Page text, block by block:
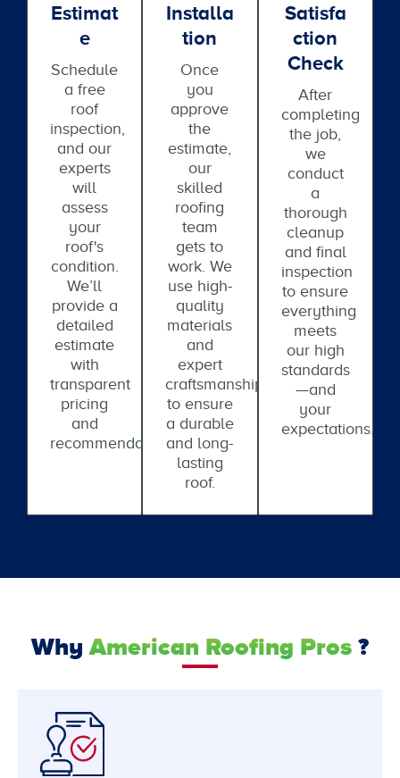
Estimat
E
Schedule
a free
roof
inspection,
and our
experts
will
assess
your
roof's
condition.
We’ll
provide a
detailed
estimate
with
transparent
pricing
and
recommendations.
Installa
Tion
Once
you
approve
the
estimate,
our
skilled
roofing
team
gets to
work. We
use high-
quality
materials
and
expert
craftsmanship
to ensure
a durable
and long-
lasting
roof.
Satisfa
Ction
Check
After
completing
the job,
we
conduct
a
thorough
cleanup
and final
inspection
to ensure
everything
meets
our high
standards
—and
your
expectations.
Why American Roofing Pros ?